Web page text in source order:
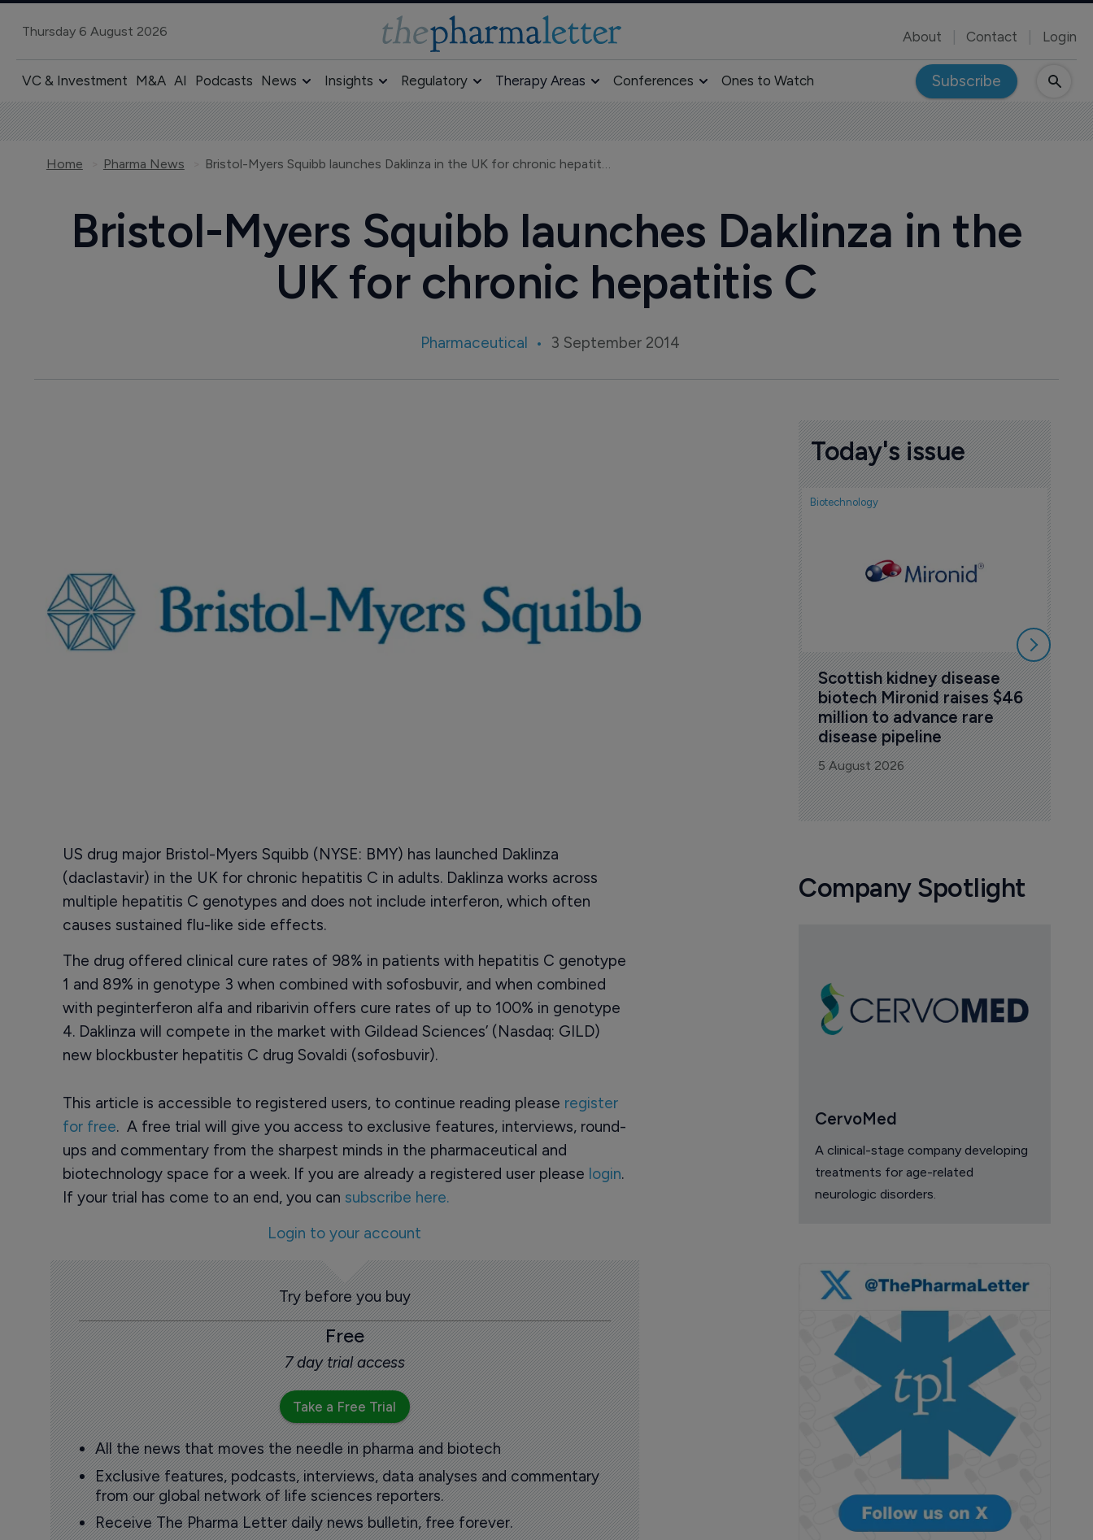
Thursday 6 August 2026 About Contact Login
VC & Investment M&A AI Podcasts News Insights Regulatory Therapy Areas Conferences Ones to Watch Subscribe
Home Pharma News Bristol-Myers Squibb launches Daklinza in the UK for chronic hepatitis C
Bristol-Myers Squibb launches Daklinza in the
UK for chronic hepatitis C
Pharmaceutical 3 September 2014
US drug major Bristol-Myers Squibb (NYSE: BMY) has launched Daklinza
(daclastavir) in the UK for chronic hepatitis C in adults. Daklinza works across
multiple hepatitis C genotypes and does not include interferon, which often
causes sustained flu-like side effects.
The drug offered clinical cure rates of 98% in patients with hepatitis C genotype
1 and 89% in genotype 3 when combined with sofosbuvir, and when combined
with peginterferon alfa and ribarivin offers cure rates of up to 100% in genotype
4. Daklinza will compete in the market with Gildead Sciences’ (Nasdaq: GILD)
new blockbuster hepatitis C drug Sovaldi (sofosbuvir).
This article is accessible to registered users, to continue reading please register
for free. A free trial will give you access to exclusive features, interviews, round-
ups and commentary from the sharpest minds in the pharmaceutical and
biotechnology space for a week. If you are already a registered user please login.
If your trial has come to an end, you can subscribe here.
Login to your account
Try before you buy
Free
7 day trial access
Take a Free Trial
All the news that moves the needle in pharma and biotech
Exclusive features, podcasts, interviews, data analyses and commentary
from our global network of life sciences reporters.
Receive The Pharma Letter daily news bulletin, free forever.
Today's issue
Biotechnology
Scottish kidney disease
biotech Mironid raises $46
million to advance rare
disease pipeline
5 August 2026
Company Spotlight
CervoMed
A clinical-stage company developing
treatments for age-related
neurologic disorders.